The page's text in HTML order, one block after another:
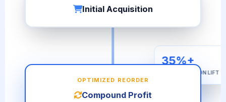
Initial Acquisition
OPTIMIZED REORDER
Compound Profit
35%+
AVG. RETENTION LIFT